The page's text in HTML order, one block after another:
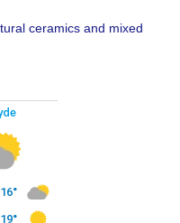
ceramics and mixed